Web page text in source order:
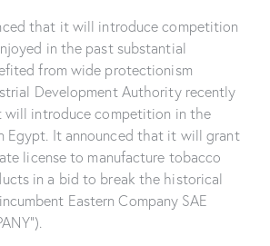
that it will introduce competition
in the past substantial
from wide protectionism
Development Authority recently
will introduce competition in the
Egypt. It announced that it will grant
license to manufacture tobacco
in a bid to break the historical
Eastern Company SAE